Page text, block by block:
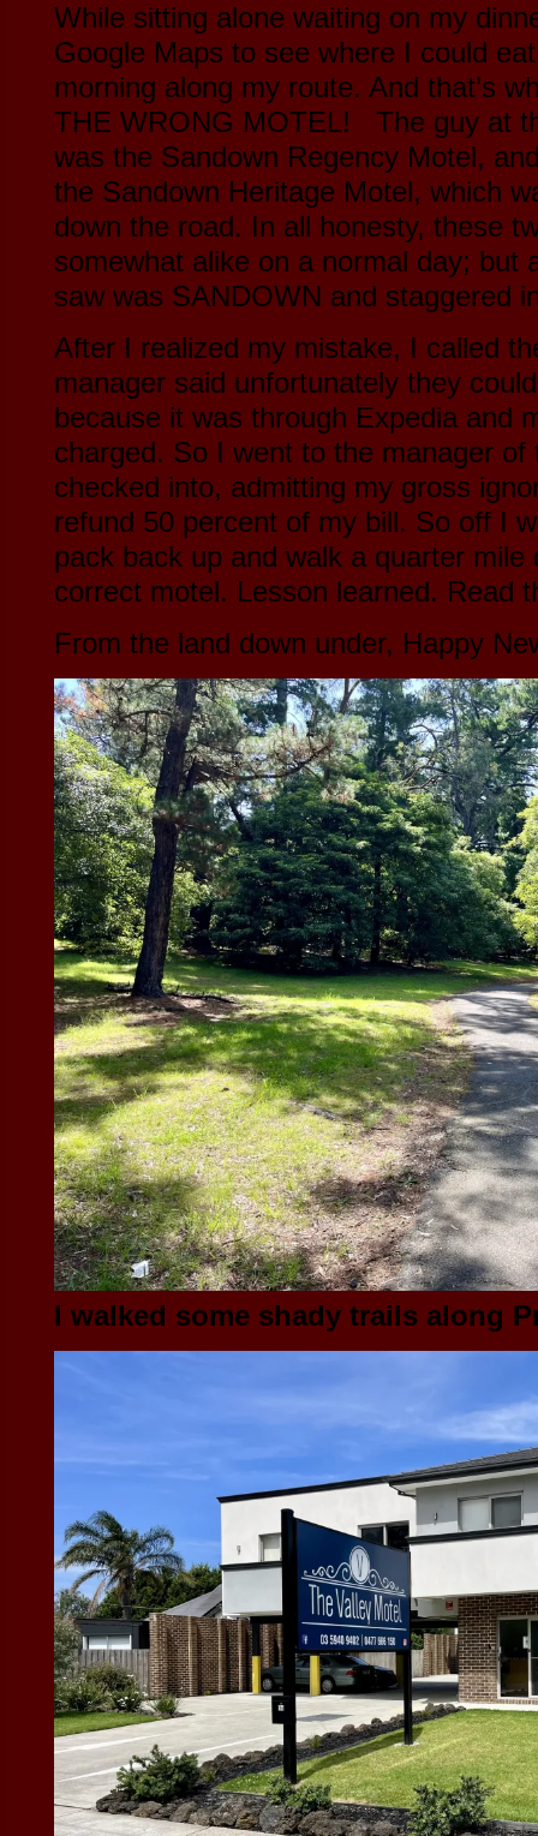
While sitting alone waiting on my
Google Maps to see where I could
morning along my route. And that’s
THE WRONG MOTEL! The guy at
was the Sandown Regency Motel,
the Sandown Heritage Motel, which
down the road. In all honesty, these
somewhat alike on a normal day; but
saw was SANDOWN and staggered
After I realized my mistake, I called
manager said unfortunately they
because it was through Expedia and
charged. So I went to the manager of
checked into, admitting my gross
refund 50 percent of my bill. So off I
pack back up and walk a quarter mile
correct motel. Lesson learned. Read
From the land down under, Happy
I walked some shady trails along